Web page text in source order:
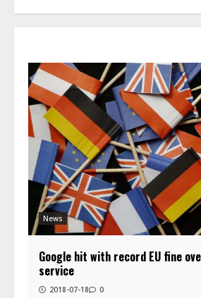
News
Google hit with record EU fine
service
2018-07-18 0